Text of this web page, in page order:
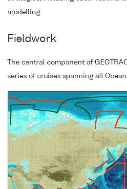
modelling.
Fieldwork
The central component of
series of cruises spanning all